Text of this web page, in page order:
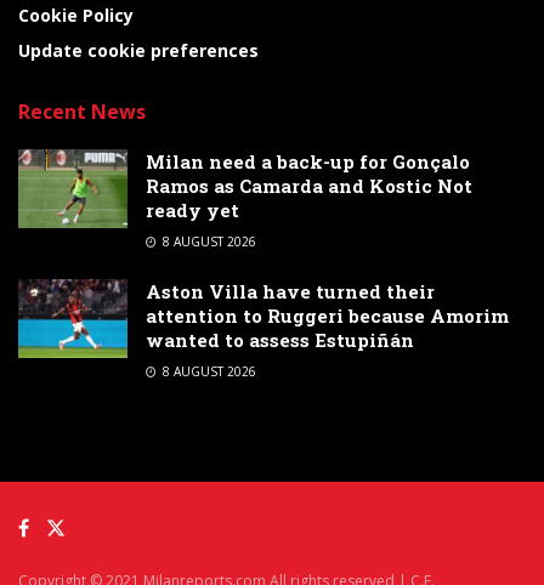
Cookie Policy
Update cookie preferences
Recent News
Milan need a back-up for Gonçalo
Ramos as Camarda and Kostic Not
ready yet
8 AUGUST 2026
Aston Villa have turned their
attention to Ruggeri because Amorim
wanted to assess Estupiñán
8 AUGUST 2026